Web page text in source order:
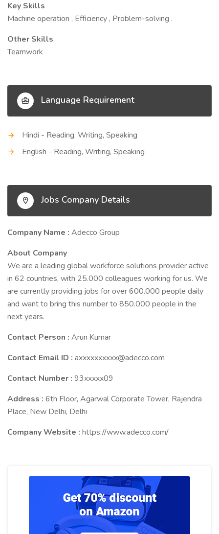
Key Skills
Machine operation , Efficiency , Problem-solving .
Other Skills
Teamwork
Language Requirement
Hindi - Reading, Writing, Speaking
English - Reading, Writing, Speaking
Jobs Company Details
Company Name : Adecco Group
About Company
We are a leading global workforce solutions provider active
in 62 countries, with 25.000 colleagues working for us. We
are currently providing jobs for over 600.000 people daily
and want to bring this number to 850.000 people in the
next years.
Contact Person : Arun Kumar
Contact Email ID : axxxxxxxxxx@adecco.com
Contact Number : 93xxxxx09
Address : 6th Floor, Agarwal Corporate Tower, Rajendra
Place, New Delhi, Delhi
Company Website : https://www.adecco.com/